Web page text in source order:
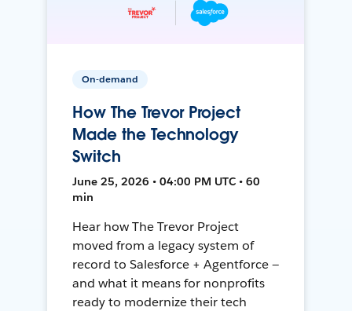
On-demand
How The Trevor Project
Made the Technology
Switch
June 25, 2026 • 04:00 PM UTC • 60
min
Hear how The Trevor Project
moved from a legacy system of
record to Salesforce + Agentforce —
and what it means for nonprofits
ready to modernize their tech